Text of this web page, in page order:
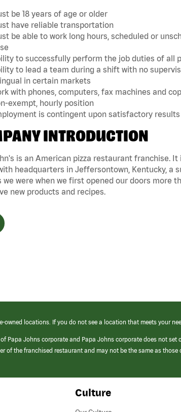
be 18 years of age or older
have reliable transportation
be able to work long hours, scheduled or
to successfully perform the job duties of all
to lead a team during a shift with no
in certain markets
with phones, computers, fax machines and
exempt, hourly position
is contingent upon satisfactory
INTRODUCTION
is an American pizza restaurant franchise.
headquarters in Jeffersontown, Kentucky, a
we were when we first opened our doors more
new products and recipes.
owned locations. If you do not see a location that meets your
Papa Johns corporate and Papa Johns corporate does not
of the franchised restaurant and may not be the same as
Culture